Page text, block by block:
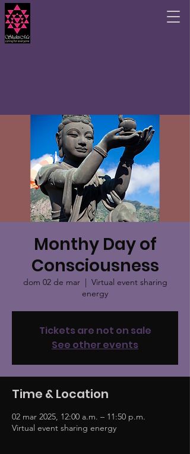
Monthy Day of
Consciousness
dom 02 de mar
  |
Virtual event sharing
energy
Tickets are not on sale
See other events
Time & Location
02 mar 2025, 12:00 a.m. – 11:50 p.m.
Virtual event sharing energy